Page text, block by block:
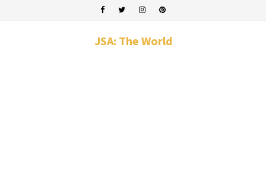
JSA: The World